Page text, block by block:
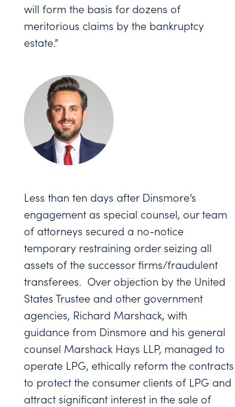
will form the basis for dozens of
meritorious claims by the bankruptcy
estate.”
Less than ten days after Dinsmore’s
engagement as special counsel, our team
of attorneys secured a no-notice
temporary restraining order seizing all
assets of the successor firms/fraudulent
transferees. Over objection by the United
States Trustee and other government
agencies, Richard Marshack, with
guidance from Dinsmore and his general
counsel Marshack Hays LLP, managed to
operate LPG, ethically reform the contracts
to protect the consumer clients of LPG and
attract significant interest in the sale of